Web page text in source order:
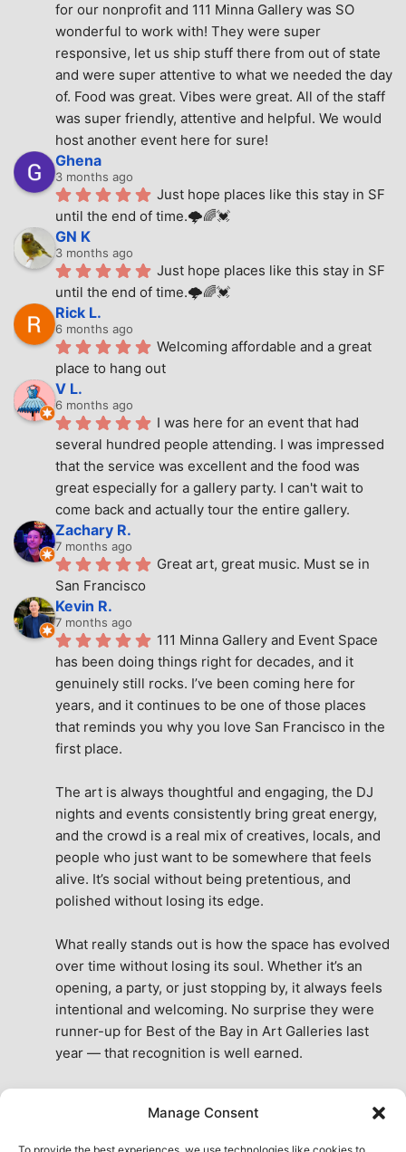
Manage Consent
for our nonprofit and 111 Minna Gallery was SO
wonderful to work with! They were super
responsive, let us ship stuff there from out of state
and were super attentive to what we needed the day
of. Food was great. Vibes were great. All of the staff
was super friendly, attentive and helpful. We would
host another event here for sure!
Ghena
3 months ago
Just hope places like this stay in SF
until the end of time.🌩🌈💓
GN K
3 months ago
Just hope places like this stay in SF
until the end of time.🌩🌈💓
Rick L.
6 months ago
Welcoming affordable and a great
place to hang out
V L.
6 months ago
I was here for an event that had
several hundred people attending. I was impressed
that the service was excellent and the food was
great especially for a gallery party. I can't wait to
come back and actually tour the entire gallery.
Zachary R.
7 months ago
Great art, great music. Must se in
San Francisco
Kevin R.
7 months ago
111 Minna Gallery and Event Space
has been doing things right for decades, and it
genuinely still rocks. I’ve been coming here for
years, and it continues to be one of those places
that reminds you why you love San Francisco in the
first place.
The art is always thoughtful and engaging, the DJ
nights and events consistently bring great energy,
and the crowd is a real mix of creatives, locals, and
people who just want to be somewhere that feels
alive. It’s social without being pretentious, and
polished without losing its edge.
What really stands out is how the space has evolved
over time without losing its soul. Whether it’s an
opening, a party, or just stopping by, it always feels
intentional and welcoming. No surprise they were
runner-up for Best of the Bay in Art Galleries last
year — that recognition is well earned.
the city. A true San Francisco treat, then and now.
See All Reviews